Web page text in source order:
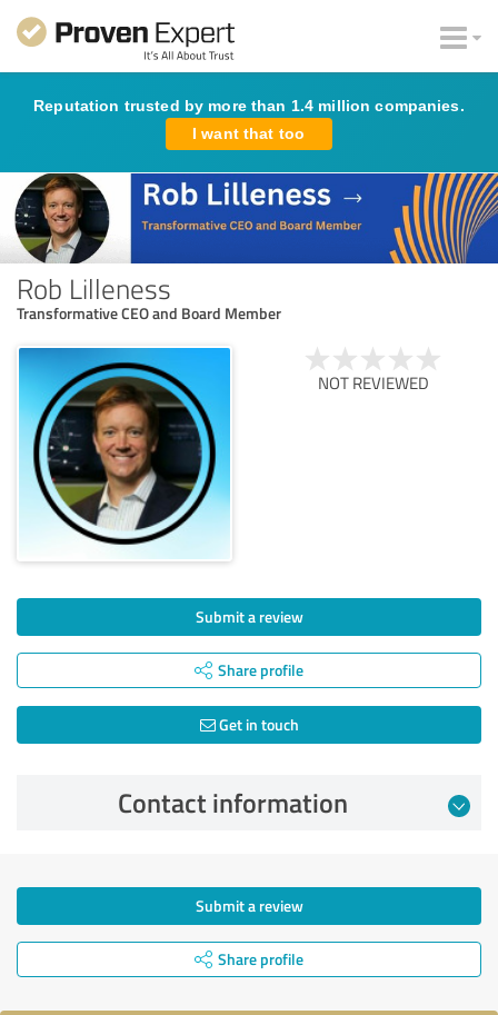
Reputation trusted by more than 1.4 million companies.
I want that too
Rob Lilleness
Transformative CEO and Board Member
NOT REVIEWED
Submit a review
Share profile
Get in touch
Contact information
Submit a review
Share profile